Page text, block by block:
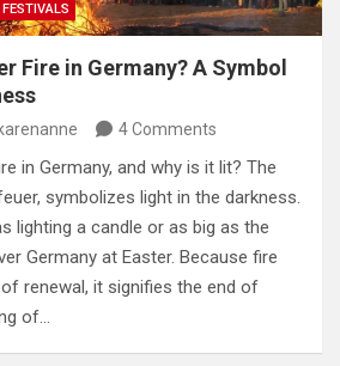
Fire in Germany? A Symbol
karenanne 4 Comments
in Germany, and why is it lit? The
symbolizes light in the darkness.
lighting a candle or as big as the
Germany at Easter. Because fire
renewal, it signifies the end of
of…